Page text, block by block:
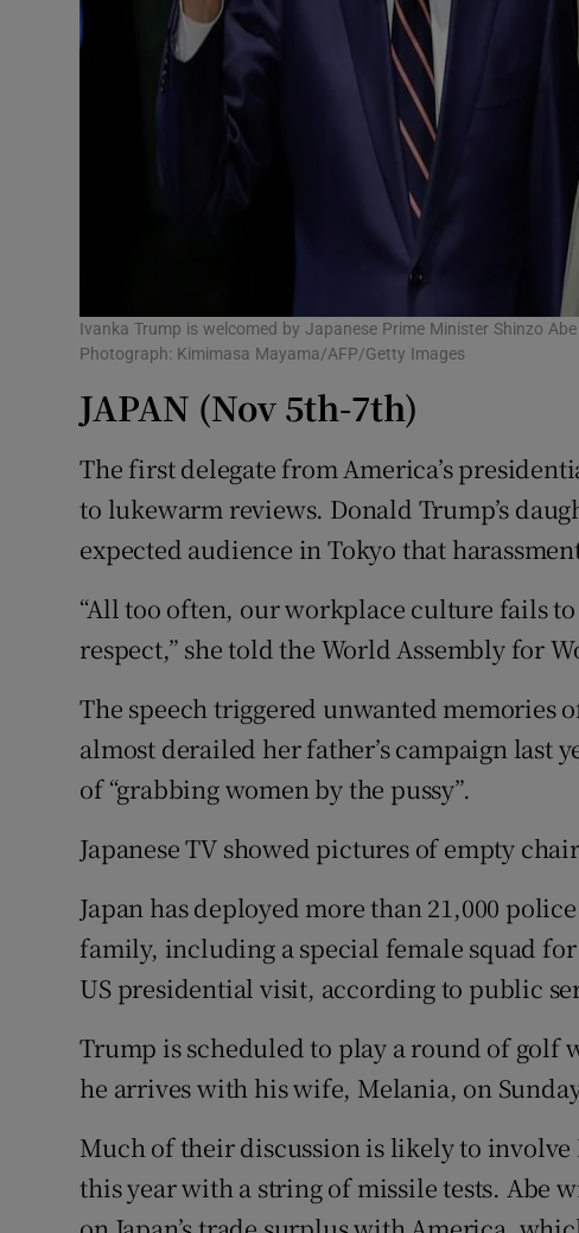
Ivanka Trump is welcomed by Japanese Prime Minister Shinzo
Photograph: Kimimasa Mayama/AFP/Getty Images
JAPAN (Nov 5th-7th)
The first delegate from America’s
to lukewarm reviews. Donald Trump’s
expected audience in Tokyo that
“All too often, our workplace culture fails
respect,” she told the World Assembly for
The speech triggered unwanted memories
almost derailed her father’s campaign last
of “grabbing women by the pussy”.
Japanese TV showed pictures of empty
Japan has deployed more than 21,000
family, including a special female squad
US presidential visit, according to public
Trump is scheduled to play a round of golf
he arrives with his wife, Melania, on
Much of their discussion is likely to
this year with a string of missile tests. Abe